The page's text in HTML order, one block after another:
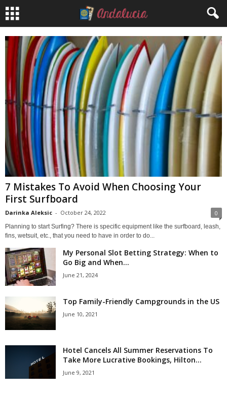
7 Mistakes To Avoid When Choosing Your
First Surfboard
Darinka Aleksic - October 24, 2022 0
Planning to start Surfing? There is specific equipment like the surfboard, leash,
fins, wetsuit, etc., that you need to have in order to do...
My Personal Slot Betting Strategy: When to
Go Big and When...
June 21, 2024
Top Family-Friendly Campgrounds in the US
June 10, 2021
Hotel Cancels All Summer Reservations To
Take More Lucrative Bookings, Hilton...
June 9, 2021